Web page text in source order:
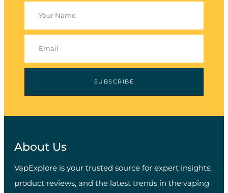
SUBSCRIBE
About Us
VapExplore is your trusted source for expert insights,
product reviews, and the latest trends in the vaping